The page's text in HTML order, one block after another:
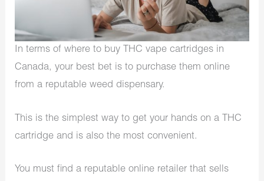
In terms of where to buy THC vape cartridges in
Canada, your best bet is to purchase them online
from a reputable weed dispensary.
This is the simplest way to get your hands on a THC
cartridge and is also the most convenient.
You must find a reputable online retailer that sells